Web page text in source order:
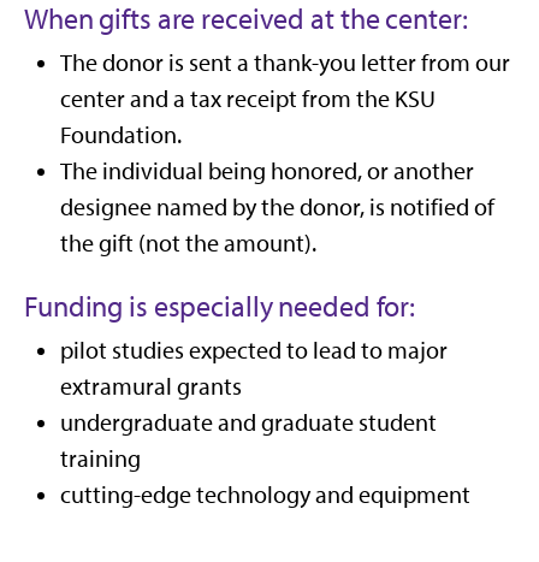
When gifts are received at the center:
The donor is sent a thank-you letter from our
center and a tax receipt from the KSU
Foundation.
The individual being honored, or another
designee named by the donor, is notified of
the gift (not the amount).
Funding is especially needed for:
pilot studies expected to lead to major
extramural grants
undergraduate and graduate student
training
cutting-edge technology and equipment